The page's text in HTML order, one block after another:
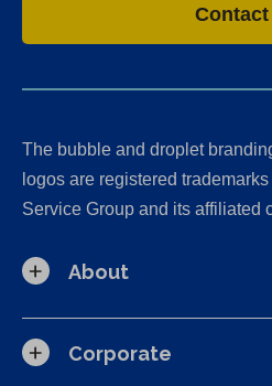
Contact
The bubble and droplet
logos are registered
Service Group and its affiliated
About
Corporate